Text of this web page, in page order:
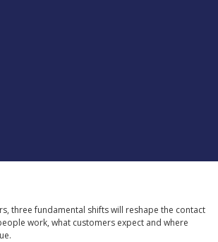
three fundamental shifts will reshape the contact
work, what customers expect and where